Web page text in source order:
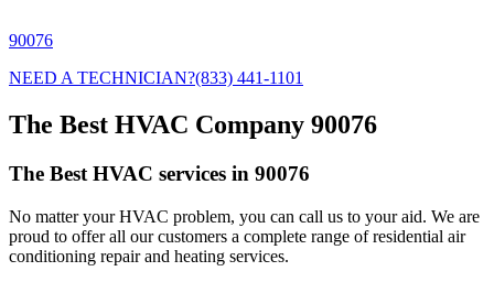
90076
NEED A TECHNICIAN?(833) 441-1101
The Best HVAC Company 90076
The Best HVAC services in 90076
No matter your HVAC problem, you can call us to your aid. We are
proud to offer all our customers a complete range of residential air
conditioning repair and heating services.